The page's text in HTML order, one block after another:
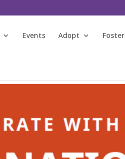
Events Adopt Foster